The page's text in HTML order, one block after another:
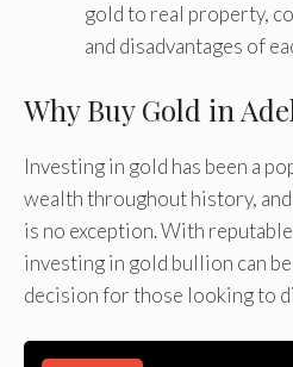
gold to real property,
and disadvantages of
Why Buy Gold in
Investing in gold has been a
wealth throughout history, and
is no exception. With reputable
investing in gold bullion can
decision for those looking to